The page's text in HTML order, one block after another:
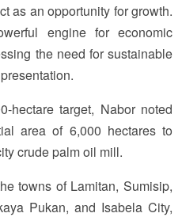
as an opportunity for growth.
engine for economic
the need for sustainable
hectare target, Nabor noted
area of 6,000 hectares to
crude palm oil mill.
towns of Lamitan, Sumisip,
Pukan, and Isabela City,